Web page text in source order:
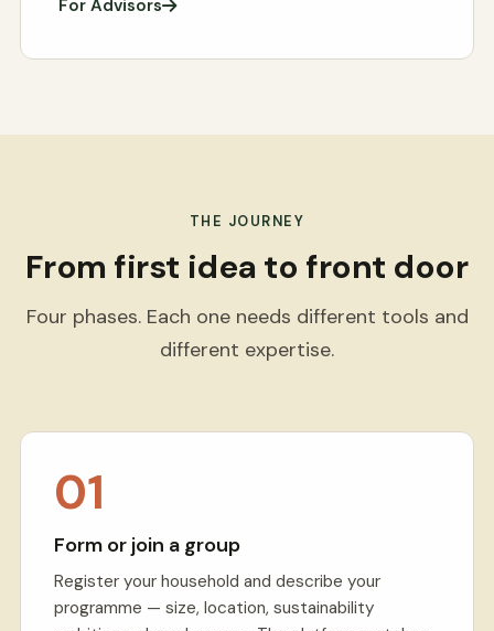
For Advisors
THE JOURNEY
From first idea to front door
Four phases. Each one needs different tools and
different expertise.
01
Form or join a group
Register your household and describe your
programme — size, location, sustainability